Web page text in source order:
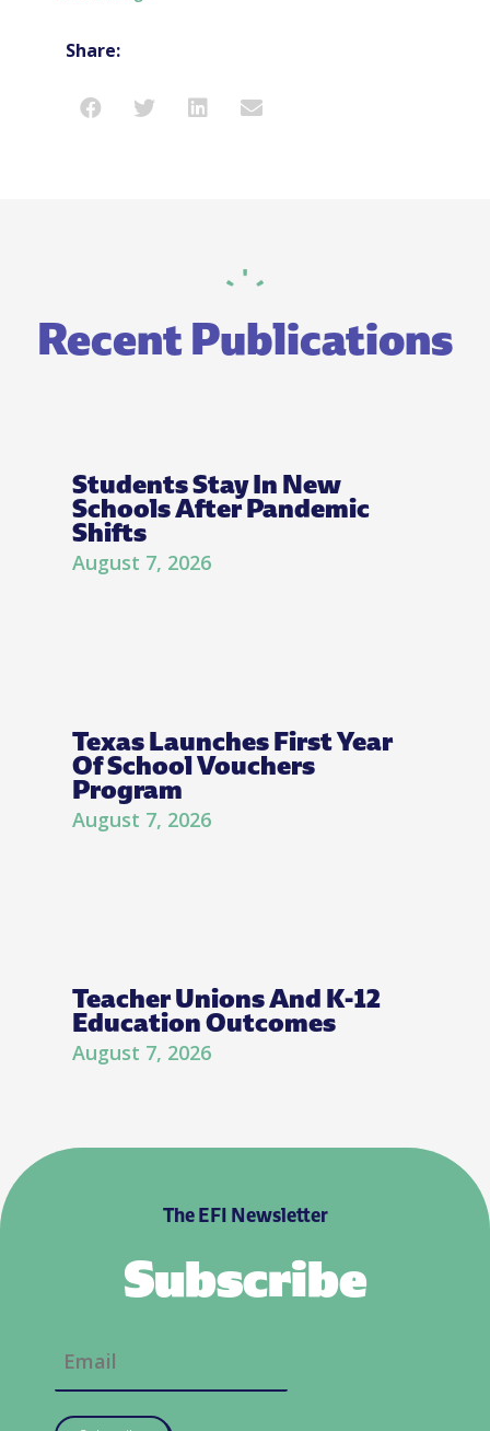
Share:
Recent Publications
Students Stay In New
Schools After Pandemic
Shifts
August 7, 2026
Texas Launches First Year
Of School Vouchers
Program
August 7, 2026
Teacher Unions And K-12
Education Outcomes
August 7, 2026
The EFI Newsletter
Subscribe